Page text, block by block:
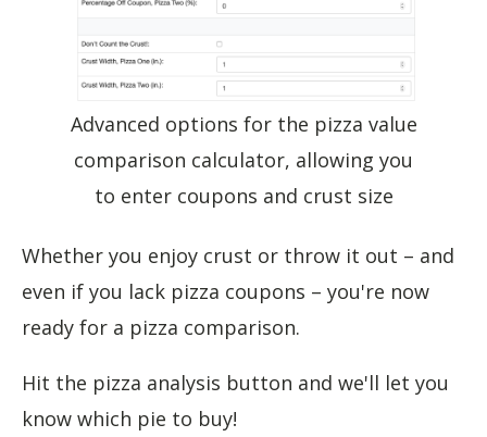
Advanced options for the pizza value
comparison calculator, allowing you
to enter coupons and crust size
Whether you enjoy crust or throw it out – and
even if you lack pizza coupons – you're now
ready for a pizza comparison.
Hit the pizza analysis button and we'll let you
know which pie to buy!